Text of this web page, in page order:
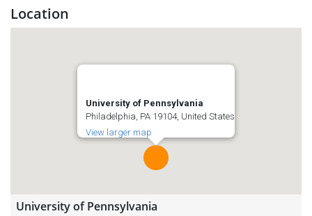
Location
University of Pennsylvania
Philadelphia, PA 19104, United States
View larger map
University of Pennsylvania